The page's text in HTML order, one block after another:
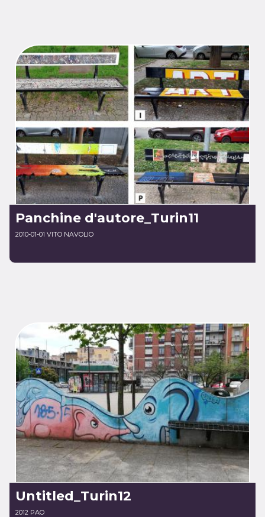
Panchine d'autore_Turin11
2010-01-01 VITO NAVOLIO
Untitled_Turin12
2012 PAO